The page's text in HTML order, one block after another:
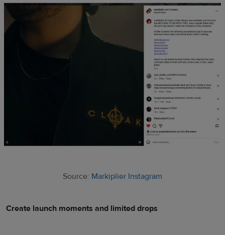
Source: Markiplier Instagram
Create launch moments and limited drops